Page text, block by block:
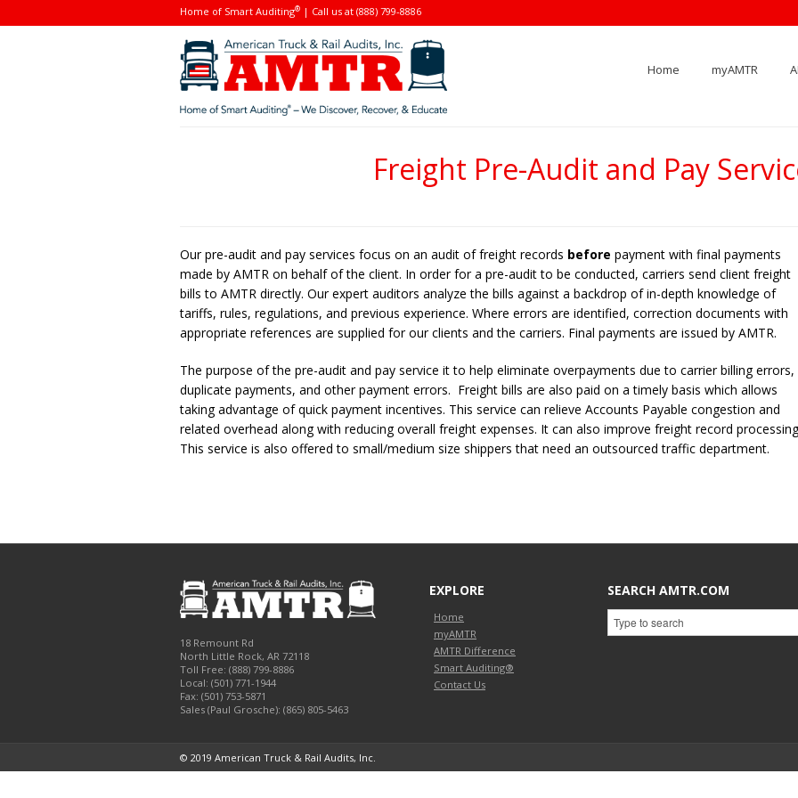
Home of Smart Auditing® | Call us at (888) 799-8886
Home myAMTR
Freight Pre-Audit and Pay
Our pre-audit and pay services focus on an audit of freight records before payment with final payments
made by AMTR on behalf of the client. In order for a pre-audit to be conducted, carriers send client freight
bills to AMTR directly. Our expert auditors analyze the bills against a backdrop of in-depth knowledge of
tariffs, rules, regulations, and previous experience. Where errors are identified, correction documents with
appropriate references are supplied for our clients and the carriers. Final payments are issued by AMTR.
The purpose of the pre-audit and pay service it to help eliminate overpayments due to carrier billing errors,
duplicate payments, and other payment errors. Freight bills are also paid on a timely basis which allows
taking advantage of quick payment incentives. This service can relieve Accounts Payable congestion and
related overhead along with reducing overall freight expenses. It can also improve freight record
This service is also offered to small/medium size shippers that need an outsourced traffic department.
18 Remount Rd
North Little Rock, AR 72118
Toll Free: (888) 799-8886
Local: (501) 771-1944
Fax: (501) 753-5871
Sales (Paul Grosche): (865) 805-5463
EXPLORE
Home
myAMTR
AMTR Difference
Smart Auditing®
Contact Us
SEARCH AMTR.COM
© 2019 American Truck & Rail Audits, Inc.